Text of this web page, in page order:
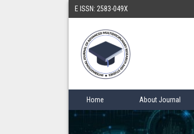
E ISSN: 2583-049X
Home About Journal